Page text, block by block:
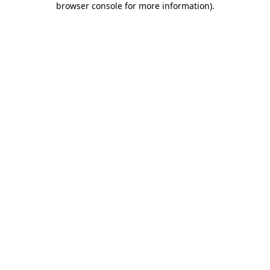
browser console for more information).